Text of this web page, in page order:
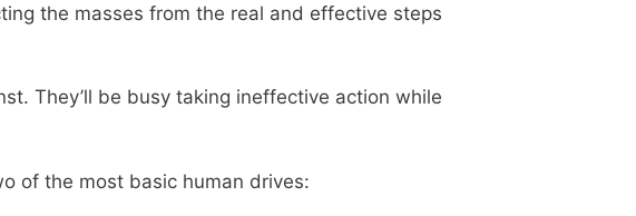
the masses from the real and effective steps
They’ll be busy taking ineffective action while
of the most basic human drives: